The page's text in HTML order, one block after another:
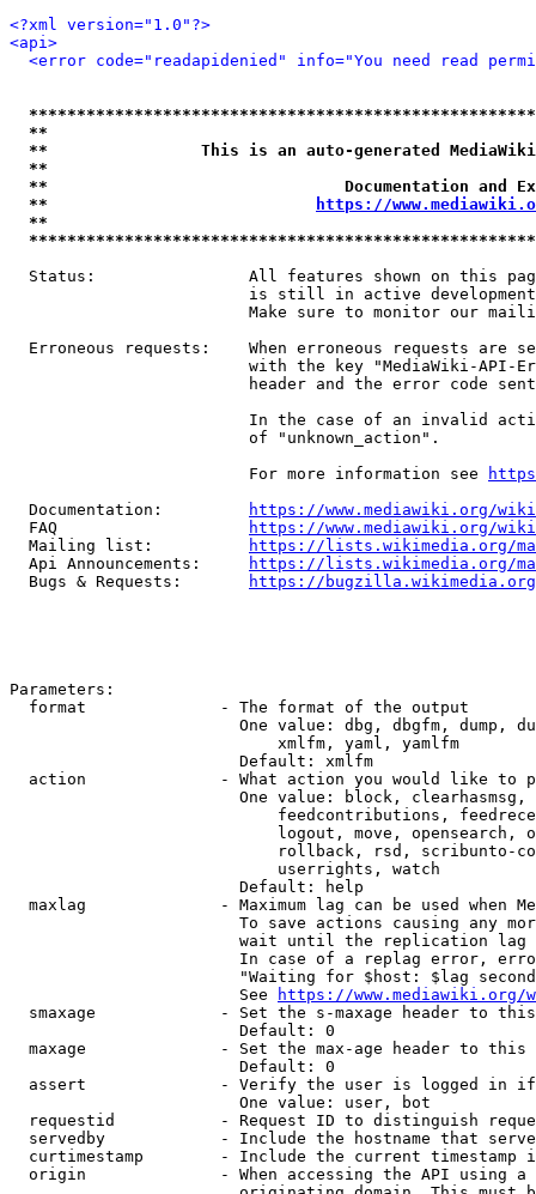
<?xml version="1.0"?>
<api>
<error code="readapidenied" info="You need read
**
**                This is an auto-generated
**
**                               Documentation
**
https://
**
Status:                All features shown on this
is still in active
Make sure to monitor our
Erroneous requests:    When erroneous requests are
with the key "MediaWiki-API-
header and the error code
In the case of an invalid
                         of "unknown_action".
                         For more information see
  Documentation:
https://www.mediawiki.org/
  FAQ
https://www.mediawiki.org/
  Mailing list:
https://lists.wikimedia.org/
  Api Announcements:
https://lists.wikimedia.org/
  Bugs & Requests:
https://bugzilla.wikimedia.org/
Parameters:
  format              - The format of the output
One value: dbg, dbgfm, dump,
                            xmlfm, yaml, yamlfm
                        Default: xmlfm
action              - What action you would like to
One value: block,
feedcontributions,
logout, move, opensearch,
rollback, rsd, scribunto-
                            userrights, watch
                        Default: help
maxlag              - Maximum lag can be used when
To save actions causing any
wait until the replication
In case of a replag error,
"Waiting for $host: $lag
                        See
https://www.mediawiki.org/
smaxage             - Set the s-maxage header to
                        Default: 0
maxage              - Set the max-age header to
                        Default: 0
assert              - Verify the user is logged in
                        One value: user, bot
requestid           - Request ID to distinguish
servedby            - Include the hostname that
curtimestamp        - Include the current timestamp
origin              - When accessing the API using